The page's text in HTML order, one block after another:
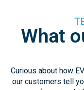
What
Curious about how
our customers tell